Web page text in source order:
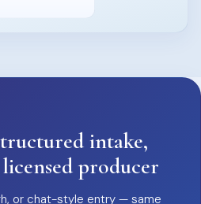
intake,
producer
or chat-style entry — same